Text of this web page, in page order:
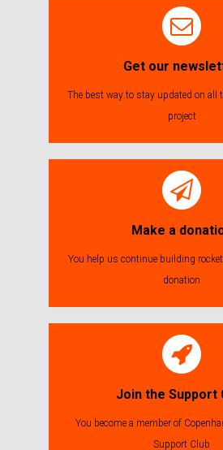
Get our
The best way to stay updated on all
project
Make a
You help us continue building
donation
Join the Support
You become a member of
Support Club